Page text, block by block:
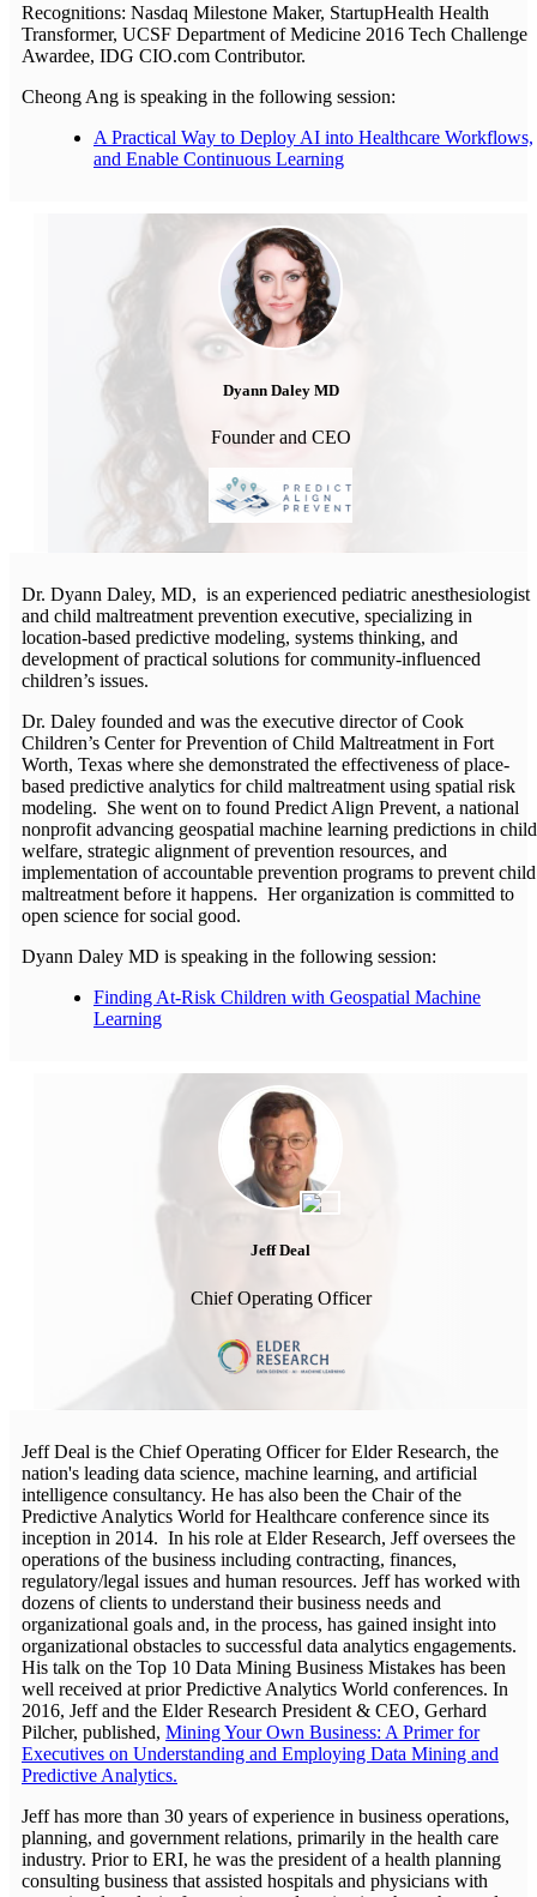
Recognitions: Nasdaq Milestone Maker, StartupHealth Health
Transformer, UCSF Department of Medicine 2016 Tech Challenge
Awardee, IDG CIO.com Contributor.
Cheong Ang is speaking in the following session:
A Practical Way to Deploy AI into Healthcare Workflows,
and Enable Continuous Learning
Dyann Daley MD
Founder and CEO
Dr. Dyann Daley, MD, is an experienced pediatric anesthesiologist
and child maltreatment prevention executive, specializing in
location-based predictive modeling, systems thinking, and
development of practical solutions for community-influenced
children’s issues.
Dr. Daley founded and was the executive director of Cook
Children’s Center for Prevention of Child Maltreatment in Fort
Worth, Texas where she demonstrated the effectiveness of place-
based predictive analytics for child maltreatment using spatial risk
modeling. She went on to found Predict Align Prevent, a national
nonprofit advancing geospatial machine learning predictions in child
welfare, strategic alignment of prevention resources, and
implementation of accountable prevention programs to prevent child
maltreatment before it happens. Her organization is committed to
open science for social good.
Dyann Daley MD is speaking in the following session:
Finding At-Risk Children with Geospatial Machine
Learning
Jeff Deal
Chief Operating Officer
Jeff Deal is the Chief Operating Officer for Elder Research, the
nation's leading data science, machine learning, and artificial
intelligence consultancy. He has also been the Chair of the
Predictive Analytics World for Healthcare conference since its
inception in 2014. In his role at Elder Research, Jeff oversees the
operations of the business including contracting, finances,
regulatory/legal issues and human resources. Jeff has worked with
dozens of clients to understand their business needs and
organizational goals and, in the process, has gained insight into
organizational obstacles to successful data analytics engagements.
His talk on the Top 10 Data Mining Business Mistakes has been
well received at prior Predictive Analytics World conferences. In
2016, Jeff and the Elder Research President & CEO, Gerhard
Pilcher, published, Mining Your Own Business: A Primer for
Executives on Understanding and Employing Data Mining and
Predictive Analytics.
Jeff has more than 30 years of experience in business operations,
planning, and government relations, primarily in the health care
industry. Prior to ERI, he was the president of a health planning
consulting business that assisted hospitals and physicians with